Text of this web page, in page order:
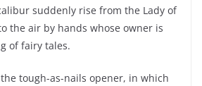
suddenly rise from the Lady of
the air by hands whose owner is
of fairy tales.
tough-as-nails opener, in which